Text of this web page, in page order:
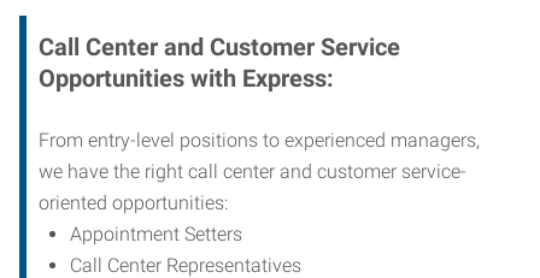
Call Center and Customer Service
Opportunities with Express:
From entry-level positions to experienced managers,
we have the right call center and customer service-
oriented opportunities:
Appointment Setters
Call Center Representatives